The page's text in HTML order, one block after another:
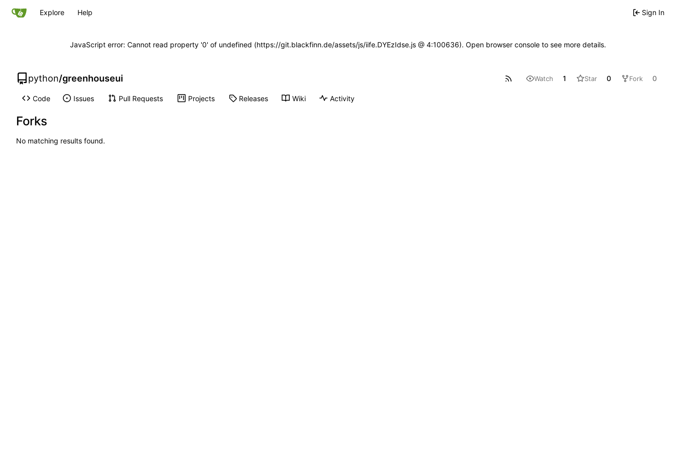
Explore Help Sign In
JavaScript error: Cannot read property '0' of undefined (https://git.blackfinn.de/assets/js/iife.DYEzIdse.js @ 4:100636). Open browser console to see more details.
python/greenhouseui Watch 1 Star 0 Fork 0
Code Issues Pull Requests Projects Releases Wiki Activity
Forks
No matching results found.